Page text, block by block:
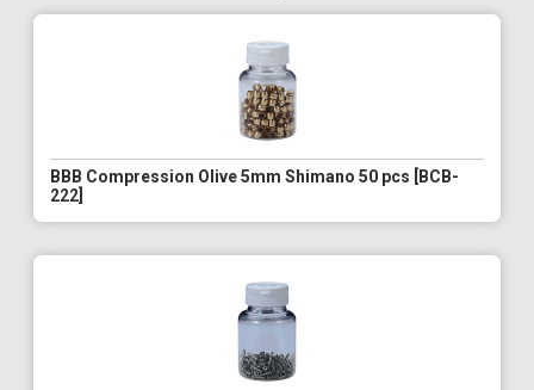
BBB Compression Olive 5mm Shimano 50 pcs [BCB-
222]